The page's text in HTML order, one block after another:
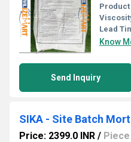
Product
Lead
Know
Send Inquiry
Price: 2399.0 INR / Piece